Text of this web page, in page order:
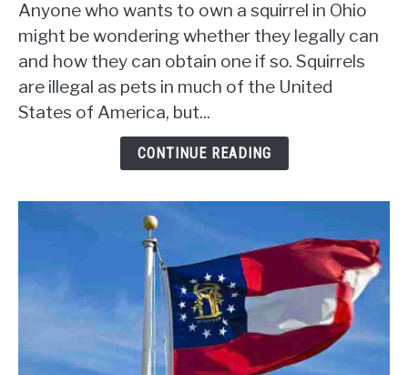
Have
A
Pet
Squirrel
In
Anyone who wants to own a squirrel in Ohio
might be wondering whether they legally can
and how they can obtain one if so. Squirrels
are illegal as pets in much of the United
States of America, but...
CONTINUE READING